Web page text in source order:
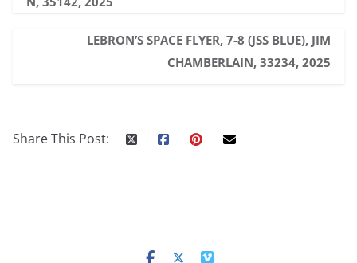
LEBRON’S SPACE FLYER, 7-8 (JSS BLUE), JIM
CHAMBERLAIN, 33234, 2025
Share This Post: